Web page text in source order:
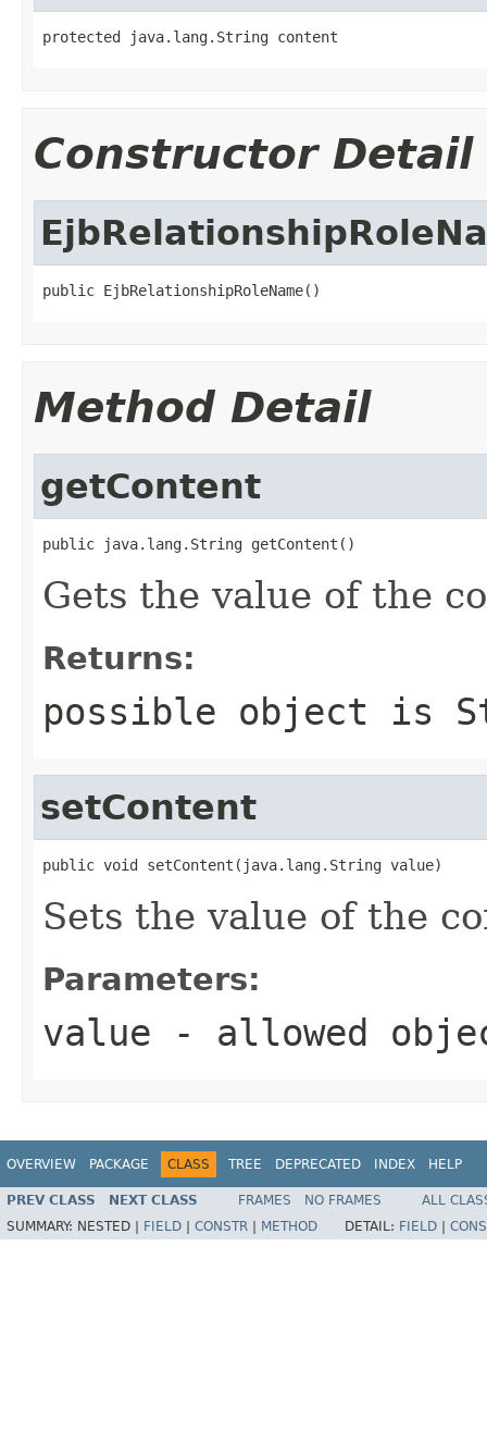
protected java.lang.String content
Constructor Detail
public EjbRelationshipRoleName()
Method Detail
getContent
public java.lang.String getContent()
Gets the value of the
Returns:
possible object is
setContent
public void setContent(java.lang.String value)
Sets the value of the
Parameters:
value - allowed
OVERVIEW PACKAGE CLASS TREE DEPRECATED INDEX HELP
PREV CLASS NEXT CLASS FRAMES NO FRAMES
ALL
SUMMARY: NESTED | FIELD CONSTR METHOD DETAIL: FIELD